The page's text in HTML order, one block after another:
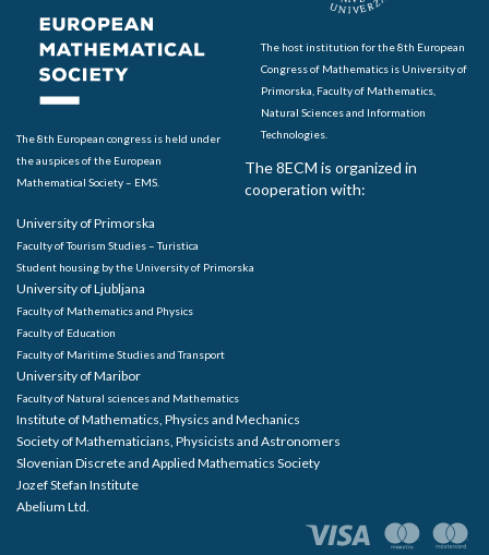
The 8th European congress is held under
the auspices of the European
Mathematical Society – EMS.
The host institution for the 8th European
Congress of Mathematics is University of
Primorska, Faculty of Mathematics,
Natural Sciences and Information
Technologies.
The 8ECM is organized in
cooperation with:
University of Primorska
Faculty of Tourism Studies – Turistica
Student housing by the University of Primorska
University of Ljubljana
Faculty of Mathematics and Physics
Faculty of Education
Faculty of Maritime Studies and Transport
University of Maribor
Faculty of Natural sciences and Mathematics
Institute of Mathematics, Physics and Mechanics
Society of Mathematicians, Physicists and Astronomers
Slovenian Discrete and Applied Mathematics Society
Jozef Stefan Institute
Abelium Ltd.